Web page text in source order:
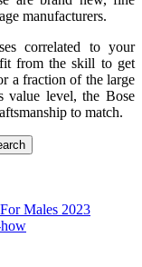
manufacturers.
correlated to your
from the skill to get
a fraction of the large
value level, the Bose
to match.
Males 2023